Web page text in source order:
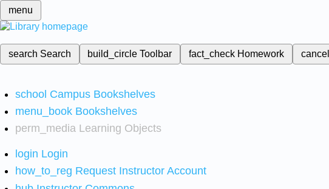
menu
search Search build_circleToolbar fact_check Homework cancel
school Campus Bookshelves
menu_book Bookshelves
perm_media Learning Objects
login Login
how_to_reg Request Instructor Account